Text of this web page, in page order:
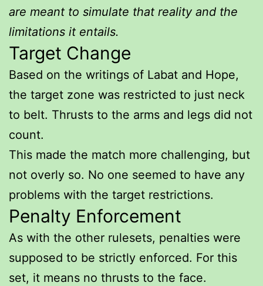
are meant to simulate that reality and the
limitations it entails.
Target Change
Based on the writings of Labat and Hope,
the target zone was restricted to just neck
to belt. Thrusts to the arms and legs did not
count.
This made the match more challenging, but
not overly so. No one seemed to have any
problems with the target restrictions.
Penalty Enforcement
As with the other rulesets, penalties were
supposed to be strictly enforced. For this
set, it means no thrusts to the face.